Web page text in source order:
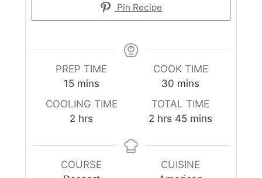
Pin Recipe
PREP TIME
15 mins
COOK TIME
30 mins
COOLING TIME
2 hrs
TOTAL TIME
2 hrs 45 mins
COURSE
CUISINE